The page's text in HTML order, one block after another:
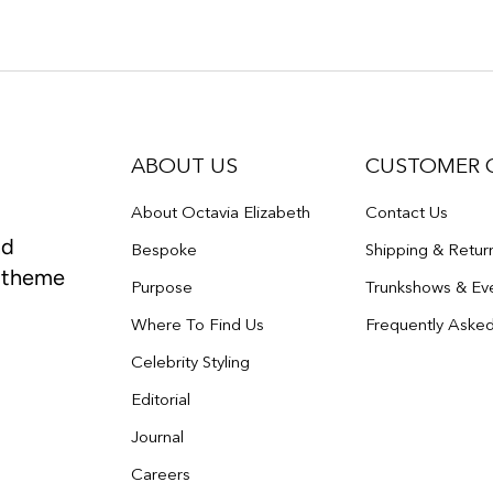
ABOUT US
About Octavia Elizabeth
Bespoke
Purpose
Where To Find Us
Celebrity Styling
Editorial
Journal
Careers
CUSTOMER
Contact Us
Shipping &
Trunkshows &
Frequently